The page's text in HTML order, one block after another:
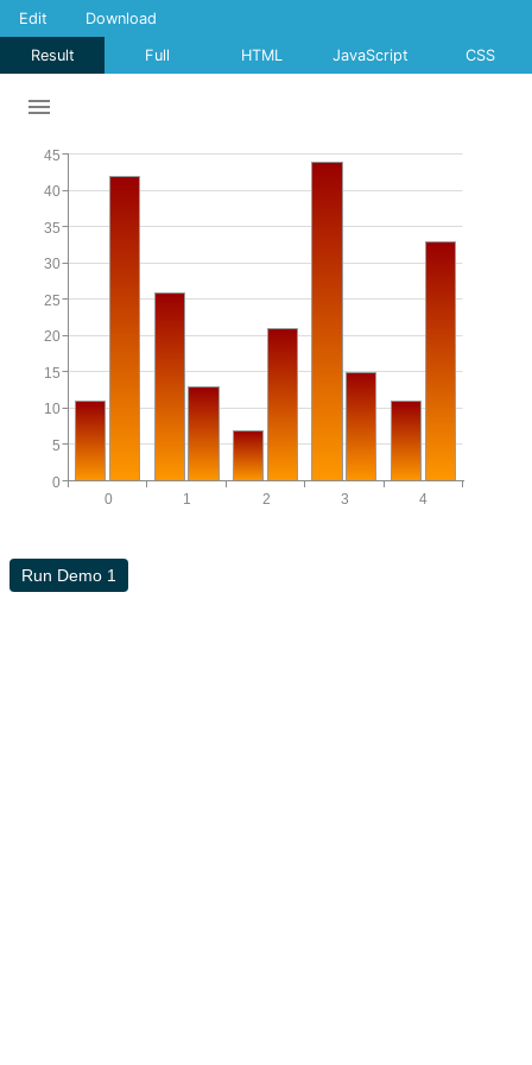
Result Full HTML JavaScript CSS
Edit Download